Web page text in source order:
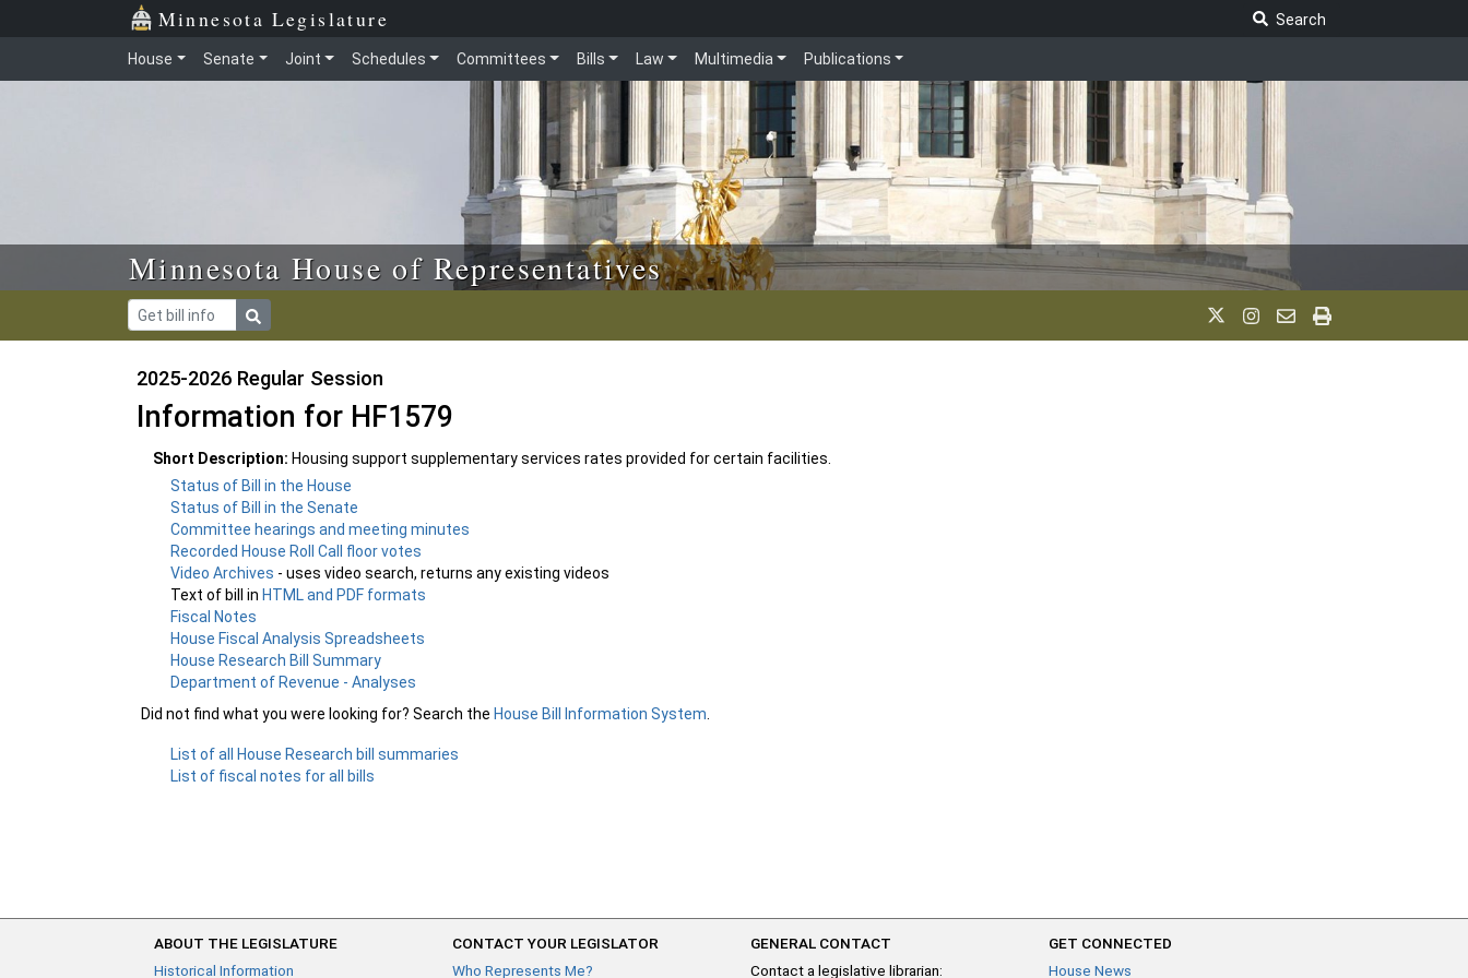
Skip to main content Minnesota Legislature
Search
House Senate Joint Schedules Committees Bills Law Multimedia Publications
Minnesota House of Representatives
2025-2026 Regular Session
Information for HF1579
Short Description: Housing support supplementary services rates provided for certain facilities.
Status of Bill in the House
Status of Bill in the Senate
Committee hearings and meeting minutes
Recorded House Roll Call floor votes
Video Archives - uses video search, returns any existing videos
Text of bill inHTML and PDF formats
Fiscal Notes
House Fiscal Analysis Spreadsheets
House Research Bill Summary
Department of Revenue - Analyses
Did not find what you were looking for? Search the House Bill Information System
List of all House Research bill summaries
List of fiscal notes for all bills
ABOUT THE LEGISLATURE
Historical Information
CONTACT YOUR LEGISLATOR
Who Represents Me?
GENERAL CONTACT
Contact a legislative librarian:
GET CONNECTED
House News